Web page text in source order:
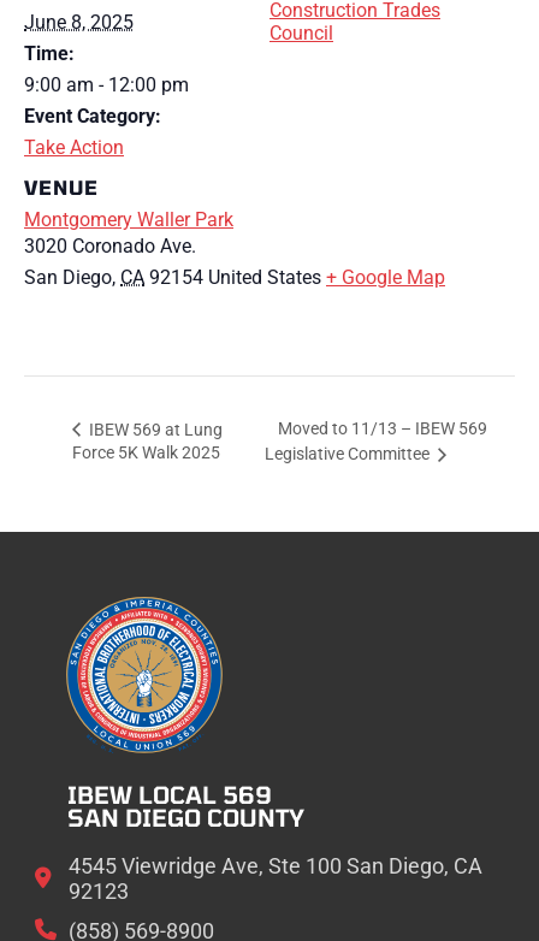
June 8, 2025
Time:
9:00 am - 12:00 pm
Event Category:
Take Action
VENUE
Montgomery Waller Park
3020 Coronado Ave.
San Diego, CA 92154 United States + Google Map
Construction Trades
Council
IBEW 569 at Lung
Force 5K Walk 2025
Moved to 11/13 – IBEW 569
Legislative Committee
IBEW LOCAL 569
SAN DIEGO COUNTY
4545 Viewridge Ave, Ste 100 San Diego, CA
92123
(858) 569-8900